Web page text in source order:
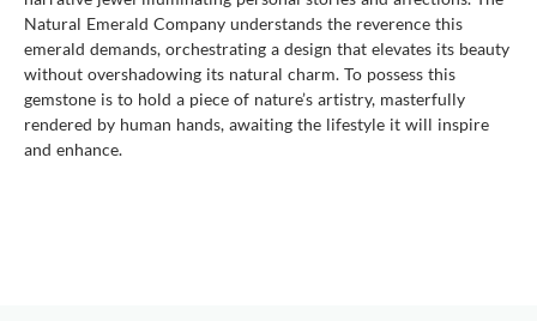
Natural Emerald Company understands the reverence this
emerald demands, orchestrating a design that elevates its beauty
without overshadowing its natural charm. To possess this
gemstone is to hold a piece of nature’s artistry, masterfully
rendered by human hands, awaiting the lifestyle it will inspire
and enhance.